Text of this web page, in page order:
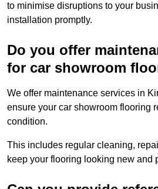
to minimise disruptions to your
installation promptly.
Do you offer
for car showroom
We offer maintenance services in
ensure your car showroom flooring
condition.
This includes regular cleaning,
keep your flooring looking new and